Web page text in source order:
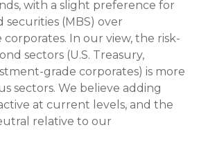
with a slight preference for
(MBS) over
In our view, the risk-
sectors (U.S. Treasury,
grade corporates) is more
sectors. We believe adding
at current levels, and the
relative to our